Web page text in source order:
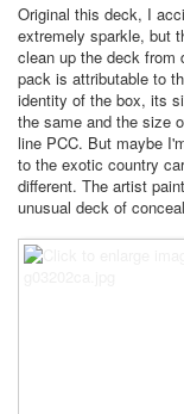
Original this deck, I
extremely sparkle, but
clean up the deck from
pack is attributable to
identity of the box, its
the same and the size
line PCC. But maybe
to the exotic country
different. The artist
unusual deck of